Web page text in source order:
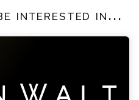
interested in...